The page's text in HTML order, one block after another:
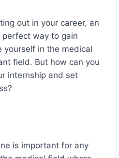
out in your career, an
way to gain
yourself in the medical
field. But how can you
internship and set
is important for any